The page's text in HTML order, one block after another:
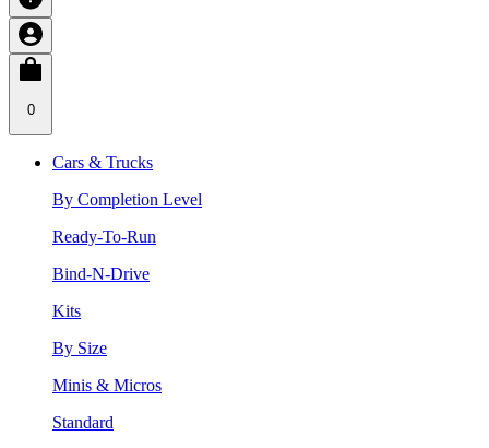
0
Cars & Trucks
By Completion Level
Ready-To-Run
Bind-N-Drive
Kits
By Size
Minis & Micros
Standard